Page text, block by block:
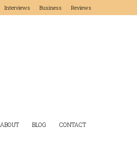
Interviews Business Reviews
ABOUT BLOG CONTACT